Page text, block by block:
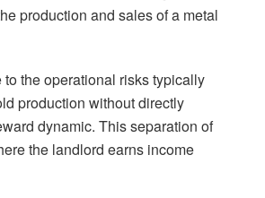
production and sales of a metal
the operational risks typically
production without directly
dynamic. This separation of
the landlord earns income